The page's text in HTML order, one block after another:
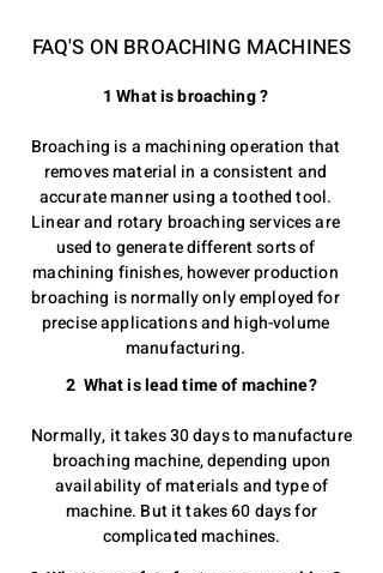
FAQ'S ON BROACHING MACHINES
1 What is broaching ?
Broaching is a machining operation that
removes material in a consistent and
accurate manner using a toothed tool.
Linear and rotary broaching services are
used to generate different sorts of
machining finishes, however production
broaching is normally only employed for
precise applications and high-volume
manufacturing.
2 What is lead time of machine?
Normally, it takes 30 days to manufacture
broaching machine, depending upon
availability of materials and type of
machine. But it takes 60 days for
complicated machines.